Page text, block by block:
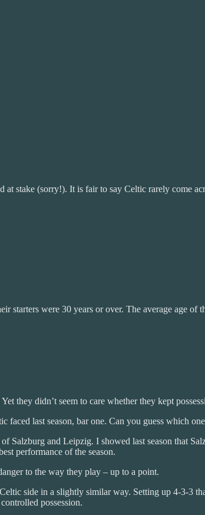
stake (sorry!). It is fair to say Celtic rarely come
were 30 years or over. The average age of
they didn’t seem to care whether they kept
faced last season, bar one. Can you guess which
and Leipzig. I showed last season that
performance of the season.
to the way they play – up to a point.
side in a slightly similar way. Setting up 4-3-3
possession.